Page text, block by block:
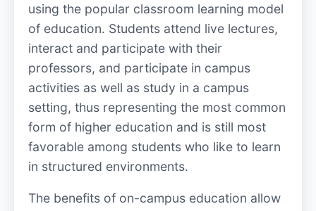
using the popular classroom learning model
of education. Students attend live lectures,
interact and participate with their
professors, and participate in campus
activities as well as study in a campus
setting, thus representing the most common
form of higher education and is still most
favorable among students who like to learn
in structured environments.
The benefits of on-campus education allow